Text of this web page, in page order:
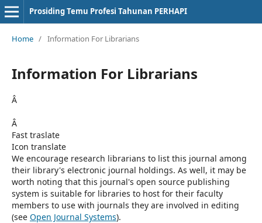
Prosiding Temu Profesi Tahunan PERHAPI
Home / Information For Librarians
Information For Librarians
Â
Â
Fast traslate
Icon translate
We encourage research librarians to list this journal among
their library's electronic journal holdings. As well, it may be
worth noting that this journal's open source publishing
system is suitable for libraries to host for their faculty
members to use with journals they are involved in editing
(see Open Journal Systems).